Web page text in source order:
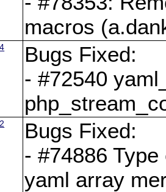
macros
Bugs Fixed:
- #72540
Bugs Fixed:
- #74886
yaml array